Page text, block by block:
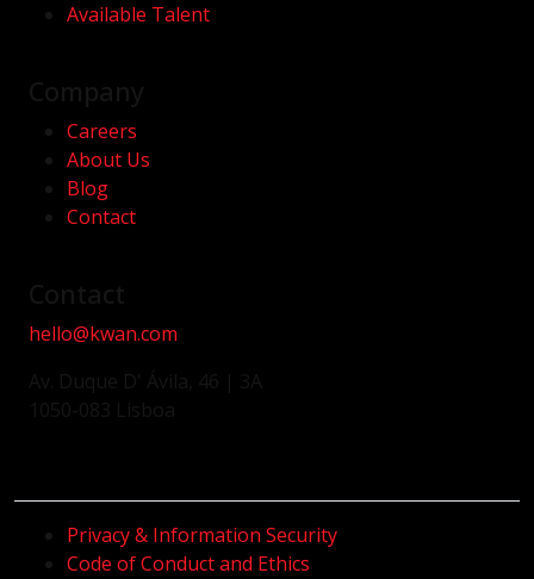
Available Talent
Careers
About Us
Blog
Contact
hello@kwan.com
Privacy & Information Security
Code of Conduct and Ethics